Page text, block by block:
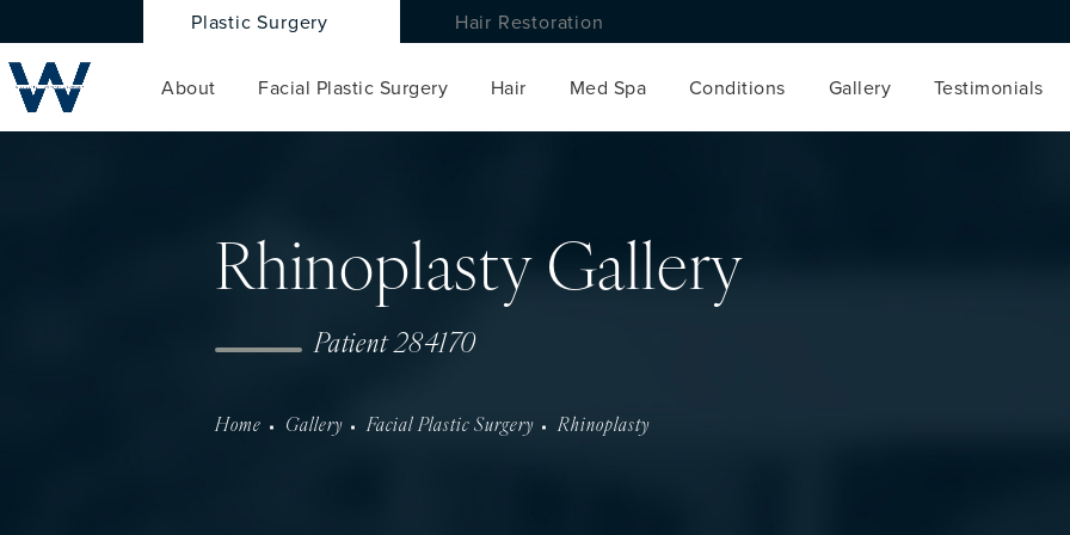
Plastic Surgery Hair Restoration
About Facial Plastic Surgery Hair Med Spa Conditions Gallery Testimonials
Rhinoplasty Gallery
Patient 284170
Home Gallery Facial Plastic Surgery Rhinoplasty